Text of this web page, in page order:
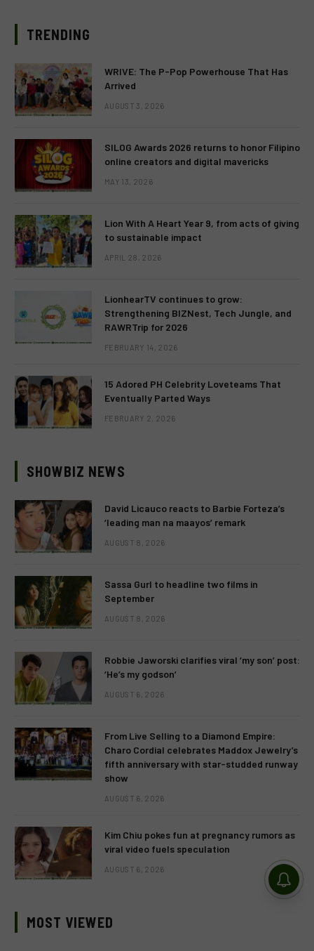
TRENDING
WRIVE: The P-Pop Powerhouse That Has
Arrived
AUGUST 3, 2026
SILOG Awards 2026 returns to honor Filipino
online creators and digital mavericks
MAY 13, 2026
Lion With A Heart Year 9, from acts of giving
to sustainable impact
APRIL 28, 2026
LionhearTV continues to grow:
Strengthening BIZNest, Tech Jungle, and
RAWRTrip for 2026
FEBRUARY 14, 2026
15 Adored PH Celebrity Loveteams That
Eventually Parted Ways
FEBRUARY 2, 2026
SHOWBIZ NEWS
David Licauco reacts to Barbie Forteza’s
‘leading man na maayos’ remark
AUGUST 8, 2026
Sassa Gurl to headline two films in
September
AUGUST 8, 2026
Robbie Jaworski clarifies viral ‘my son’ post:
‘He’s my godson’
AUGUST 6, 2026
From Live Selling to a Diamond Empire:
Charo Cordial celebrates Maddox Jewelry’s
fifth anniversary with star-studded runway
show
AUGUST 6, 2026
Kim Chiu pokes fun at pregnancy rumors as
viral video fuels speculation
AUGUST 6, 2026
MOST VIEWED